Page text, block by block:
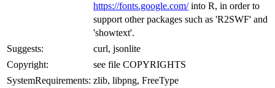
https://fonts.google.com/into R, in order to
support other packages such as 'R2SWF' and
'showtext'.
Suggests:
curl, jsonlite
Copyright:
see file COPYRIGHTS
SystemRequirements: zlib, libpng, FreeType